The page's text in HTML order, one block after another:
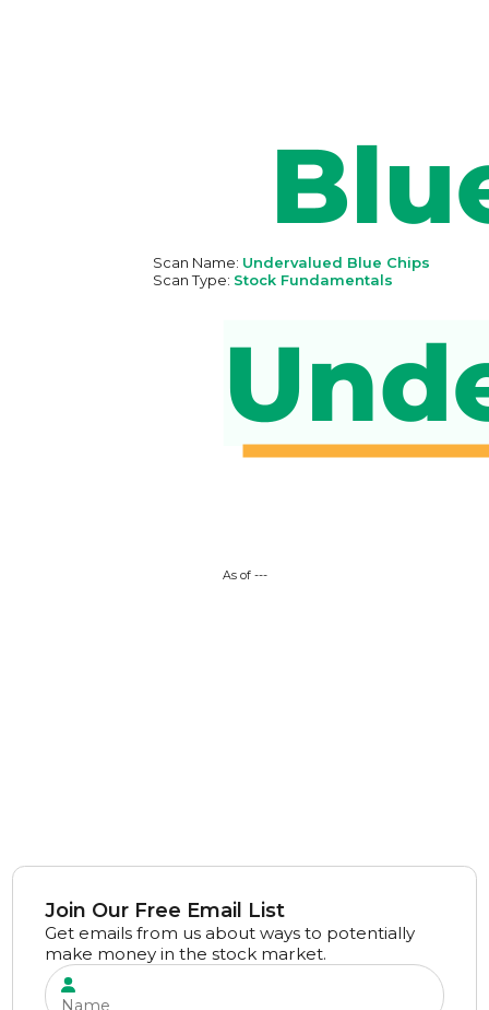
Scan Name: Undervalued Blue Chips
Scan Type: Stock Fundamentals
As of ---
Join Our Free Email List
Get emails from us about ways to potentially
make money in the stock market.